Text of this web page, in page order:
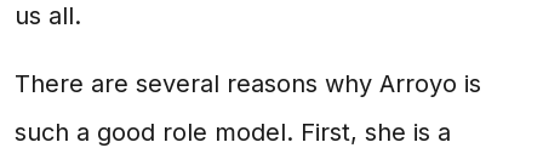
us all.
There are several reasons why Arroyo is
such a good role model. First, she is a